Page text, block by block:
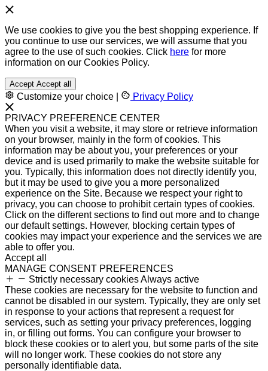
We use cookies to give you the best shopping experience. If
you continue to use our services, we will assume that you
agree to the use of such cookies. Click here for more
information on our Cookies Policy.
Accept Accept all
Customize your choice Privacy Policy
PRIVACY PREFERENCE CENTER
When you visit a website, it may store or retrieve information
on your browser, mainly in the form of cookies. This
information may be about you, your preferences or your
device and is used primarily to make the website suitable for
you. Typically, this information does not directly identify you,
but it may be used to give you a more personalized
experience on the Site. Because we respect your right to
privacy, you can choose to prohibit certain types of cookies.
Click on the different sections to find out more and to change
our default settings. However, blocking certain types of
cookies may impact your experience and the services we are
able to offer you.
Accept all
MANAGE CONSENT PREFERENCES
Strictly necessary cookiesAlways active
These cookies are necessary for the website to function and
cannot be disabled in our system. Typically, they are only set
in response to your actions that represent a request for
services, such as setting your privacy preferences, logging
in, or filling out forms. You can configure your browser to
block these cookies or to alert you, but some parts of the site
will no longer work. These cookies do not store any
personally identifiable data.